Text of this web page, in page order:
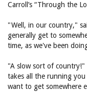
Carroll’s “Through the
"Well, in our country,"
generally get to
time, as we've been
"A slow sort of country!"
takes all the running
want to get somewhere